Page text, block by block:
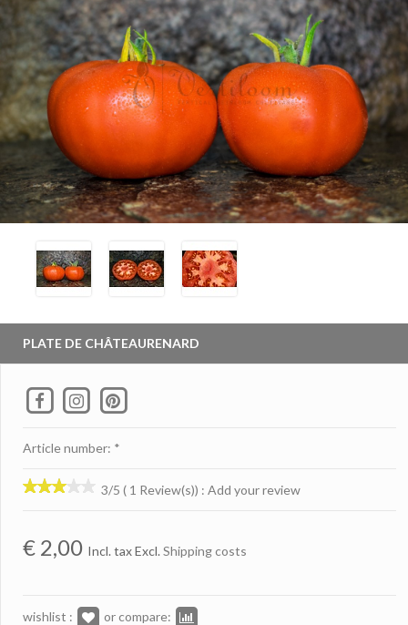
PLATE DE CHÂTEAURENARD
Article number: *
3/5 ( 1 Review(s)) : Add your review
€ 2,00 Incl. tax Excl. Shipping costs
wishlist : or compare: